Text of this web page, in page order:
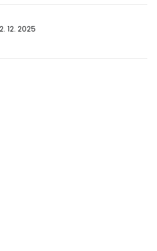
Central Bank. The Euro
measures 14 metres tall and…
12. 2025